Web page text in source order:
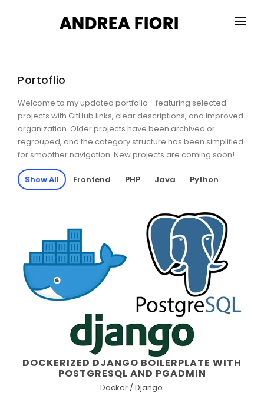
ABOUT ME
SERVICES
PORTFOLIO
BLOG
CONTACTS
Portoflio
Welcome to my updated portfolio - featuring selected
projects with GitHub links, clear descriptions, and improved
organization. Older projects have been archived or
regrouped, and the category structure has been simplified
for smoother navigation. New projects are coming soon!
Show All Frontend PHP Java Python
DOCKERIZED DJANGO BOILERPLATE WITH
POSTGRESQL AND PGADMIN
Docker / Django